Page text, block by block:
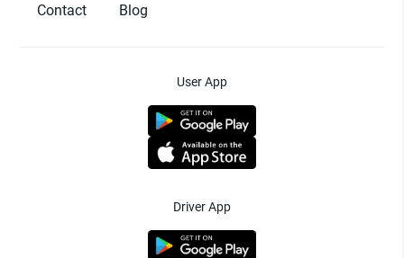
Contact
Blog
User App
Driver App